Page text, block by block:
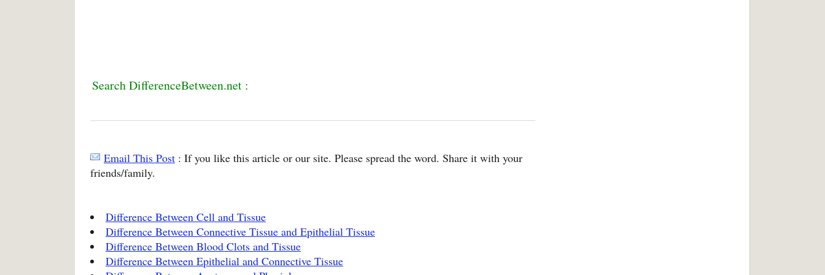
Search DifferenceBetween.net :
Email This Post : If you like this article or our site. Please spread the word. Share it with your
friends/family.
Difference Between Cell and Tissue
Difference Between Connective Tissue and Epithelial Tissue
Difference Between Blood Clots and Tissue
Difference Between Epithelial and Connective Tissue